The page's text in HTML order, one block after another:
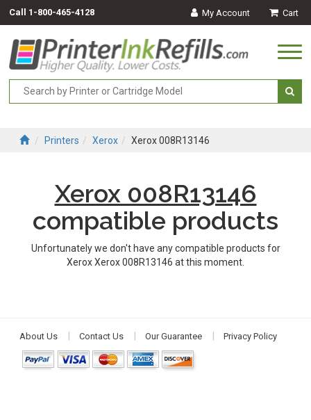
Call 1-800-465-4128 My Account Cart
Printers Xerox Xerox 008R13146
Xerox 008R13146
compatible products
Unfortunately we don't have any compatible products for
Xerox Xerox 008R13146 at this moment.
About Us Contact Us Our Guarantee Privacy Policy